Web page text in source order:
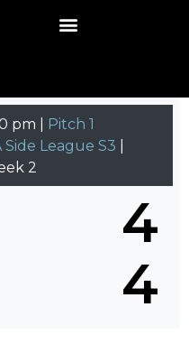
pm | Pitch 1
League S3
2
4
4